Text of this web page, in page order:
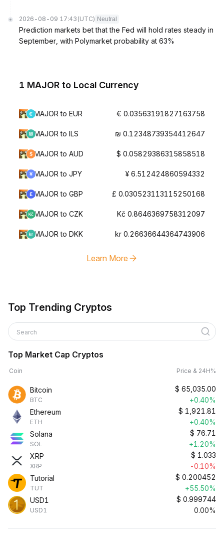
2026-08-09 17:43 (UTC) Neutral
Prediction markets bet that the Fed will hold rates steady in
September, with Polymarket probability at 63%
1 MAJOR to Local Currency
MAJOR to EUR € 0.03563191827163758
MAJOR to ILS ₪ 0.12348739354412647
MAJOR to AUD $ 0.05829386315858518
MAJOR to JPY ¥ 6.512424860594332
MAJOR to GBP £ 0.030523113115250168
MAJOR to CZK Kč 0.8646369758312097
MAJOR to DKK kr 0.26636644364743906
Learn More
Top Trending Cryptos
Search
Top Market Cap Cryptos
Coin Price & 24H%
Bitcoin
BTC
$ 65,035.00
+0.40%
Ethereum
ETH
$ 1,921.81
+0.40%
Solana
SOL
$ 76.71
+1.20%
XRP
XRP
$ 1.033
-0.10%
Tutorial
TUT
$ 0.200452
+55.50%
USD1
USD1
$ 0.999744
0.00%